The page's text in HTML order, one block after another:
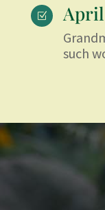
Z April
such